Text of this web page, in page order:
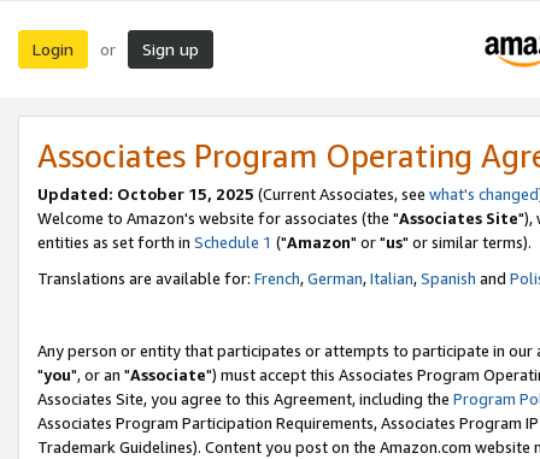
Login or Sign up
Associates Program Operating
Updated: October 15, 2025 (Current Associates, see what's changed
Welcome to Amazon's website for associates (the "Associates Site"),
entities as set forth in Schedule 1 ("Amazon" or "us" or similar terms).
Translations are available for: French,German,Italian,Spanish and
Any person or entity that participates or attempts to participate in our
"you", or an "Associate") must accept this Associates Program
Associates Site, you agree to this Agreement, including the Program
Associates Program Participation Requirements, Associates Program
Trademark Guidelines). Content you post on the Amazon.com